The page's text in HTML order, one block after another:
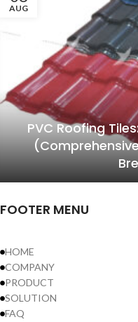
AUG
PVC Roofing
FOOTER MENU
HOME
COMPANY
PRODUCT
SOLUTION
FAQ